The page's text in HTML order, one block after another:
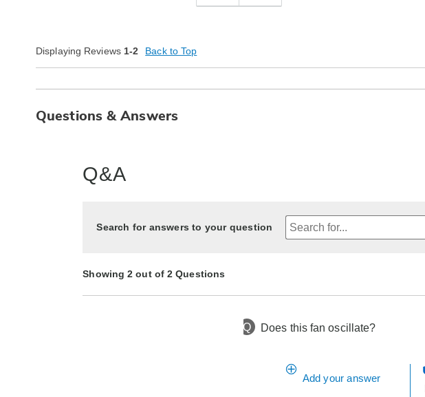
Displaying Reviews 1-2 Back to Top
Questions & Answers
Q&A
Search for answers to your question
Showing 2 out of 2 Questions
Q Does this fan oscillate?
Add your answer